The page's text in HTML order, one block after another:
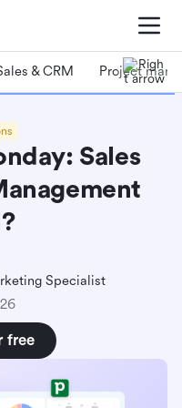
& CRM Project
Sales
Specialist
free